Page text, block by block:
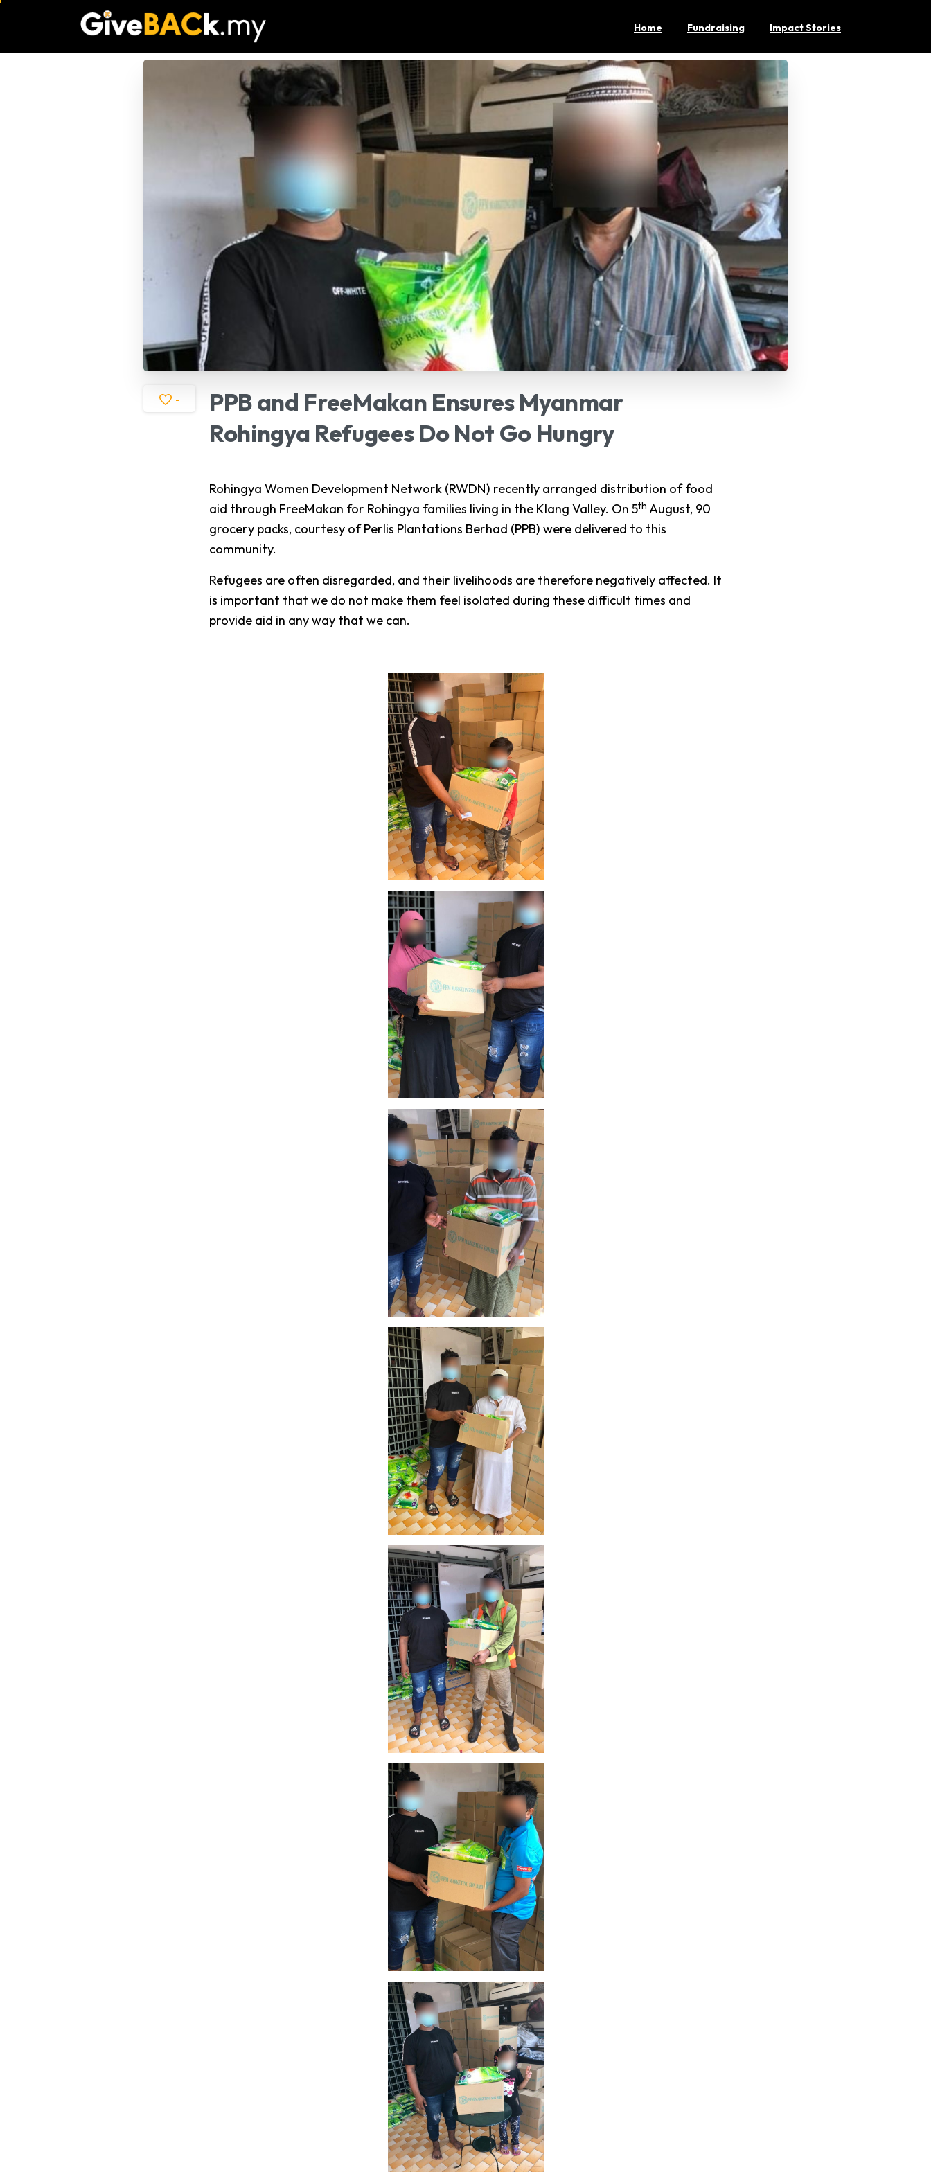
Home Fundraising Impact Stories
- PPBand FreeMakan EnsuresMyanmar
Rohingya Refugees Do Not Go Hungry
Rohingya Women Development Network (RWDN) recently arranged distribution of food
aid through FreeMakan for Rohingya families living in the Klang Valley. On 5th August, 90
grocery packs, courtesy of Perlis Plantations Berhad (PPB) were delivered to this
community.
Refugees are often disregarded, and their livelihoods are therefore negatively affected. It
is important that we do not make them feel isolated during these difficult times and
provide aid in any way that we can.